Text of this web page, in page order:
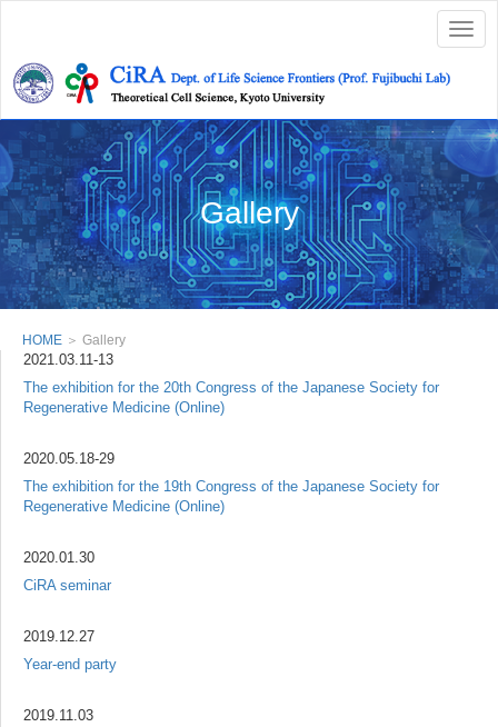
Gallery
HOME ＞ Gallery
2021.03.11-13
The exhibition for the 20th Congress of the Japanese Society for
Regenerative Medicine (Online)
2020.05.18-29
The exhibition for the 19th Congress of the Japanese Society for
Regenerative Medicine (Online)
2020.01.30
CiRA seminar
2019.12.27
Year-end party
2019.11.03